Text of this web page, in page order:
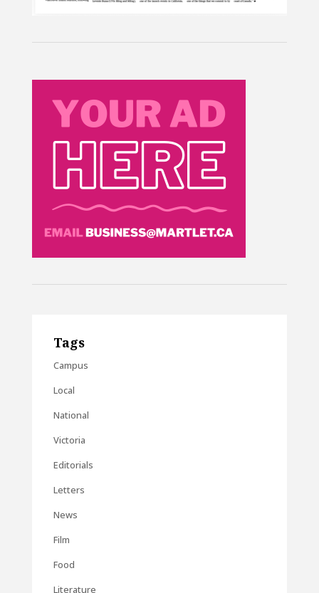
Tags
Campus
Local
National
Victoria
Editorials
Letters
News
Film
Food
Literature